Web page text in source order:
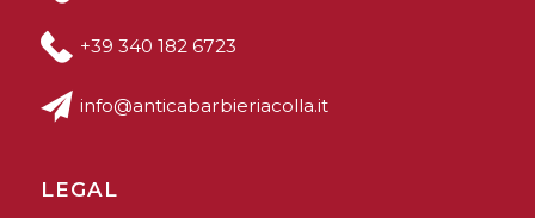
+39 340 182 6723
info@anticabarbieriacolla.it
LEGAL